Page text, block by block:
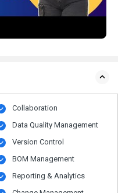
Collaboration
Data Quality Management
Version Control
BOM Management
Reporting & Analytics